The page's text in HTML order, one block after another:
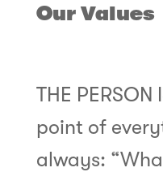
Our Values
THE PERSON
point of
always: